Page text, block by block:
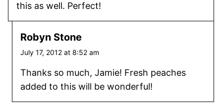
this as well. Perfect!
Robyn Stone
July 17, 2012 at 8:52 am
Thanks so much, Jamie! Fresh peaches
added to this will be wonderful!